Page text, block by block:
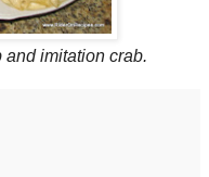
and imitation crab.